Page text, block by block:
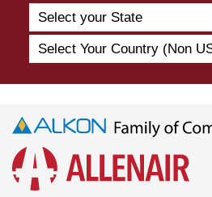
Search
by
State
Select
Your
Country
US)